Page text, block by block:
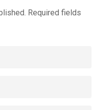
Required fields